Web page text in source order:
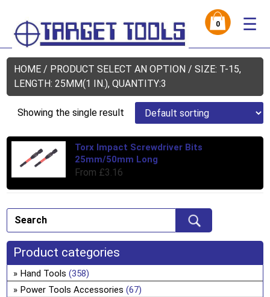
0 ☰
HOME / PRODUCT SELECT AN OPTION / SIZE: T-15,
LENGTH: 25MM(1 IN.), QUANTITY:3
Showing the single result
Torx Impact Screwdriver Bits
25mm/50mm Long
From £3.16
be
Product categories
Hand Tools (358)
Power Tools Accessories (67)